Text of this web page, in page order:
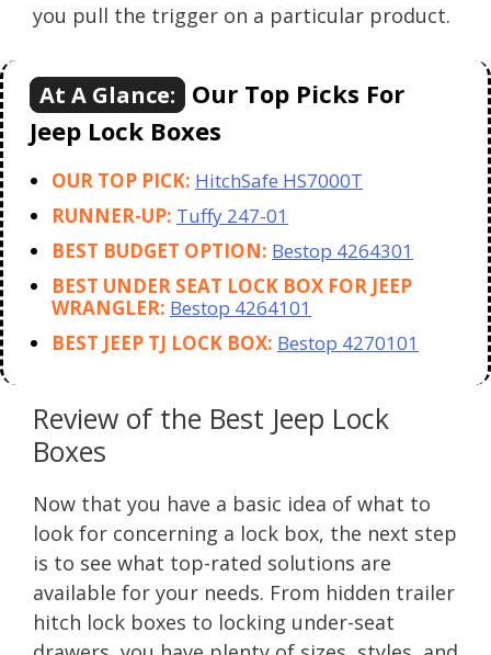
you pull the trigger on a particular product.
At A Glance:
Our Top Picks For
Jeep Lock Boxes
OUR TOP PICK: HitchSafe HS7000T
RUNNER-UP: Tuffy 247-01
BEST BUDGET OPTION: Bestop 4264301
BEST UNDER SEAT LOCK BOX FOR JEEP
WRANGLER: Bestop 4264101
BEST JEEP TJ LOCK BOX: Bestop 4270101
Review of the Best Jeep Lock
Boxes
Now that you have a basic idea of what to
look for concerning a lock box, the next step
is to see what top-rated solutions are
available for your needs. From hidden trailer
hitch lock boxes to locking under-seat